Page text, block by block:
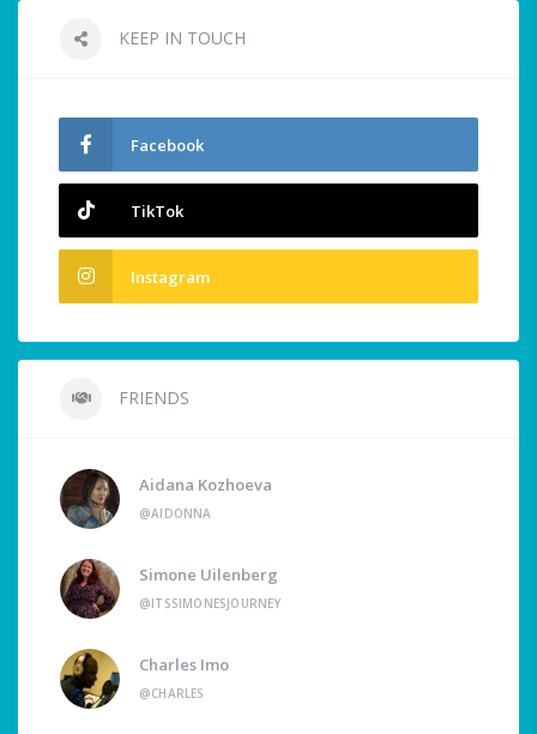
KEEP IN TOUCH
Facebook
TikTok
Instagram
FRIENDS
Aidana Kozhoeva
@AIDONNA
Simone Uilenberg
@ITSSIMONESJOURNEY
Charles Imo
@CHARLES